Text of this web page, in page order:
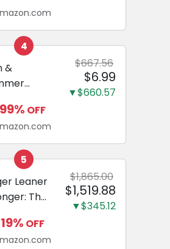
Proof
by-
guide to
your
4
&
Baking
and
Free
Flavor
$667.56
$6.99
▼$660.57
99% OFF
5
Leaner
The
of
the
$1,865.00
$1,519.88
▼$345.12
19% OFF